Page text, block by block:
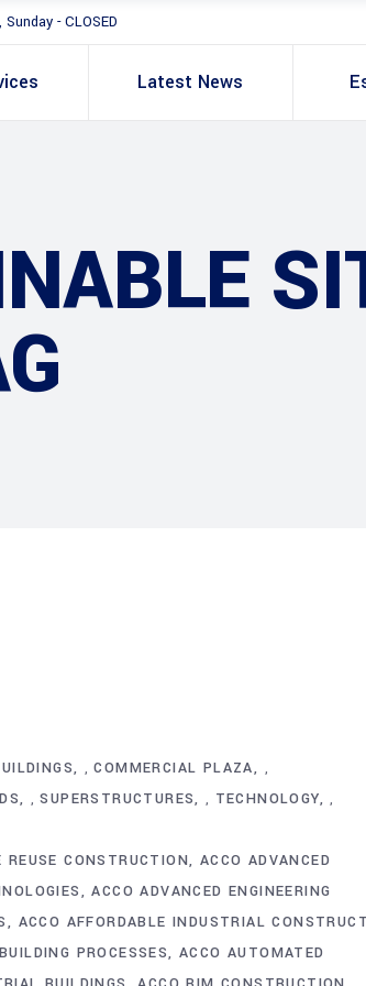
- CLOSED
Latest News
,COMMERCIAL PLAZA ,
,SUPERSTRUCTURES , TECHNOLOGY ,
REUSE CONSTRUCTION ACCO ADVANCED
ACCO ADVANCED ENGINEERING
ACCO AFFORDABLE INDUSTRIAL
PROCESSES ACCO AUTOMATED